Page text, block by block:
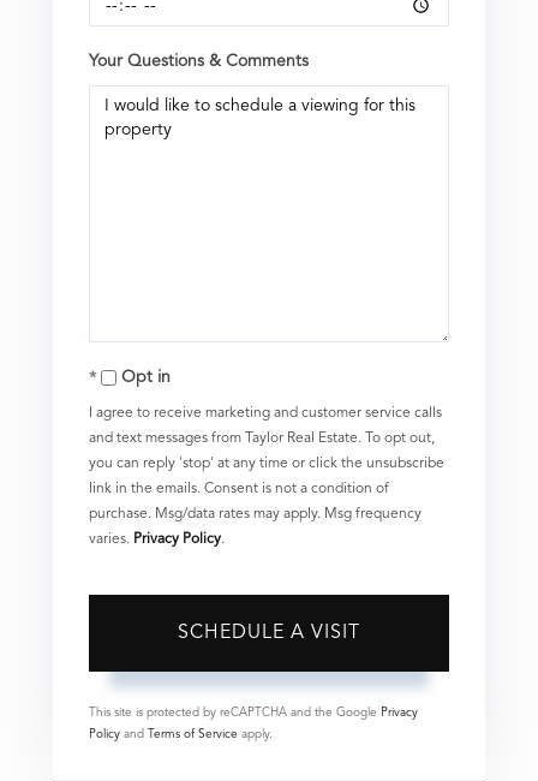
Your Questions & Comments
Opt in
I agree to receive marketing and customer service calls
and text messages from Taylor Real Estate. To opt out,
you can reply 'stop' at any time or click the unsubscribe
link in the emails. Consent is not a condition of
purchase. Msg/data rates may apply. Msg frequency
varies. Privacy Policy.
This site is protected by reCAPTCHA and the Google Privacy
Policy and Terms of Service apply.